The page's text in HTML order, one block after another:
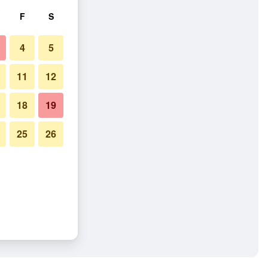
F S
4 5
11 12
18 19
25 26